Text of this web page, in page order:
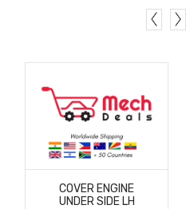
MORE
DETAILS
COVER ENGINE
UNDER SIDE LH